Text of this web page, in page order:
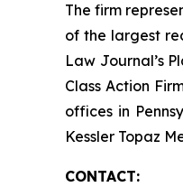
The firm
of the largest
Law Journal’s
Class Action
offices in
Kessler Topaz
CONTACT: